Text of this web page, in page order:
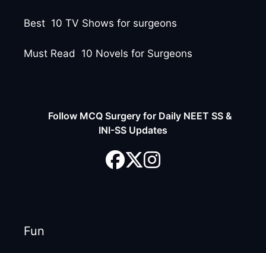
Best 10 TV Shows for surgeons
Must Read 10 Novels for Surgeons
Follow MCQ Surgery for Daily NEET SS &
INI-SS Updates
Fun